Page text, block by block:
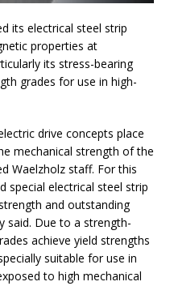
its electrical steel strip
properties at
its stress-bearing
grades for use in high-
drive concepts place
mechanical strength of the
Waelzholz staff. For this
special electrical steel strip
and outstanding
said. Due to a strength-
achieve yield strengths
suitable for use in
to high mechanical